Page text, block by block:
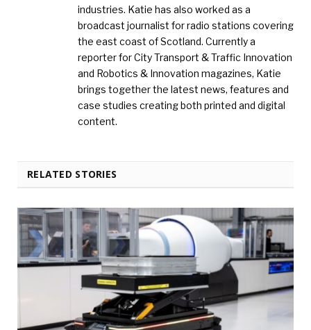
industries. Katie has also worked as a
broadcast journalist for radio stations covering
the east coast of Scotland. Currently a
reporter for City Transport & Traffic Innovation
and Robotics & Innovation magazines, Katie
brings together the latest news, features and
case studies creating both printed and digital
content.
RELATED STORIES